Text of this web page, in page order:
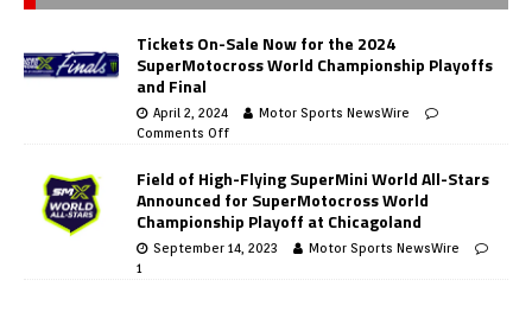
Tickets On-Sale Now for the 2024
SuperMotocross World Championship Playoffs
and Final
April 2, 2024
Motor Sports NewsWire
Comments Off
Field of High-Flying SuperMini World All-Stars
Announced for SuperMotocross World
Championship Playoff at Chicagoland
September 14, 2023
Motor Sports NewsWire
1